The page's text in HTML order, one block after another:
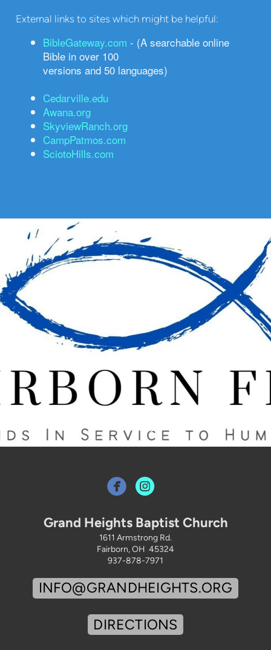
External links to sites which might be helpful:
BibleGateway.com - (A searchable online
Bible in over 100
versions and 50 languages)
Cedarville.edu
Awana.org
SkyviewRanch.org
CampPatmos.com
SciotoHills.com
 
Grand Heights Baptist Church
1611 Armstrong Rd.
Fairborn, OH 45324
937-878-7971
INFO@GRANDHEIGHTS.ORG
DIRECTIONS